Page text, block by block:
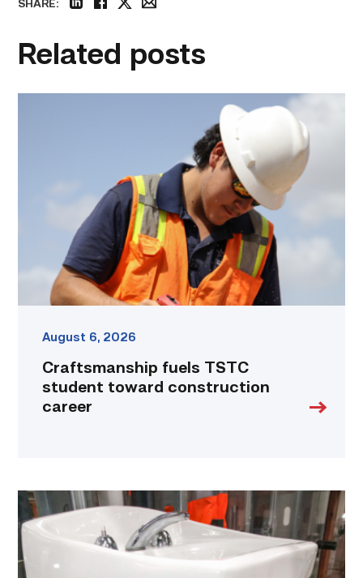
SHARE:
Related posts
August 6, 2026
Craftsmanship fuels TSTC
student toward construction
career
Area
plumbing
businesses
help
build